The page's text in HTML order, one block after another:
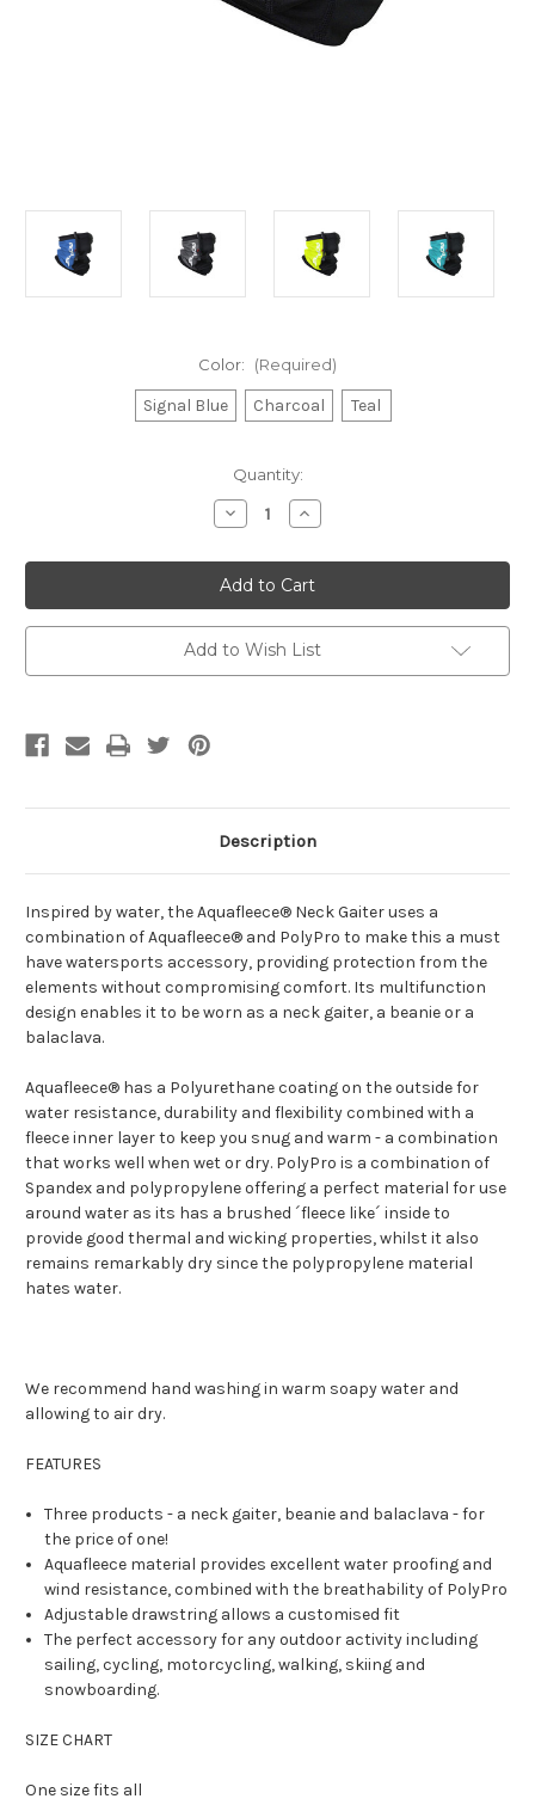
Color: (Required)
Signal Blue Charcoal Teal
Quantity:
Decrease
Quantity
Rooster
Aquafleece
Neck
Gaiter
Increase
Quantity
Rooster
Aquafleece
Neck
Gaiter
Add to Wish List
Description
Inspired by water, the Aquafleece® Neck Gaiter uses a
combination of Aquafleece® and PolyPro to make this a must
have watersports accessory, providing protection from the
elements without compromising comfort. Its multifunction
design enables it to be worn as a neck gaiter, a beanie or a
balaclava.
Aquafleece® has a Polyurethane coating on the outside for
water resistance, durability and flexibility combined with a
fleece inner layer to keep you snug and warm - a combination
that works well when wet or dry. PolyPro is a combination of
Spandex and polypropylene offering a perfect material for use
around water as its has a brushed ´fleece like´ inside to
provide good thermal and wicking properties, whilst it also
remains remarkably dry since the polypropylene material
hates water.
We recommend hand washing in warm soapy water and
allowing to air dry.
FEATURES
Three products - a neck gaiter, beanie and balaclava - for
the price of one!
Aquafleece material provides excellent water proofing and
wind resistance, combined with the breathability of PolyPro
Adjustable drawstring allows a customised fit
The perfect accessory for any outdoor activity including
sailing, cycling, motorcycling, walking, skiing and
snowboarding.
SIZE CHART
One size fits all